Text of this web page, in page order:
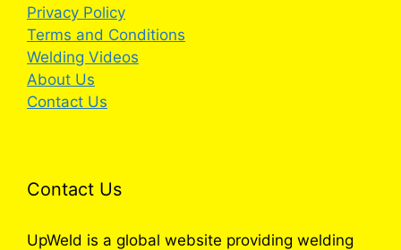
Privacy Policy
Terms and Conditions
Welding Videos
About Us
Contact Us
Contact Us
UpWeld is a global website providing welding